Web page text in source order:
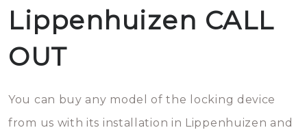
Lippenhuizen CALL
OUT
You can buy any model of the locking device
from us with its installation in Lippenhuizen and